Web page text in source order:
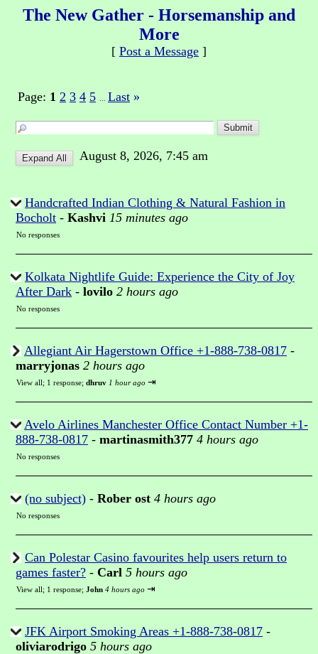
The New Gather - Horsemanship and
More
[ Post a Message ]
Page: 1 2 3 4 5 Last »
August 8, 2026, 7:45 am
Handcrafted Indian Clothing & Natural Fashion in
Bocholt - Kashvi 15 minutes ago
No responses
Kolkata Nightlife Guide: Experience the City of Joy
After Dark - lovilo 2 hours ago
No responses
Allegiant Air Hagerstown Office +1-888-738-0817 -
marryjonas 2 hours ago
View all; 1 response; dhruv 1 hour ago ⇥
Avelo Airlines Manchester Office Contact Number +1-
888-738-0817 - martinasmith377 4 hours ago
No responses
(no subject) - Rober ost 4 hours ago
No responses
Can Polestar Casino favourites help users return to
games faster? - Carl 5 hours ago
View all; 1 response; John 4 hours ago ⇥
JFK Airport Smoking Areas +1-888-738-0817 -
oliviarodrigo 5 hours ago